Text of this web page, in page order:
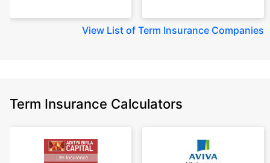
View List of Term Insurance Companies
Term Insurance Calculators